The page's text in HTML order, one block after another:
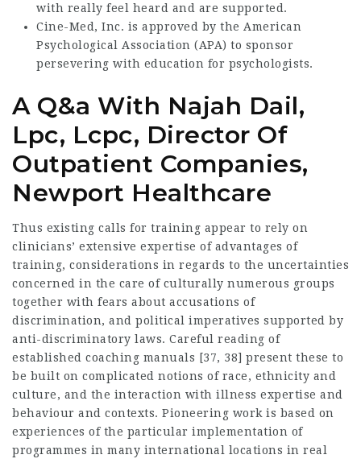
with really feel heard and are supported.
Cine-Med, Inc. is approved by the American
Psychological Association (APA) to sponsor
persevering with education for psychologists.
A Q&a With Najah Dail,
Lpc, Lcpc, Director Of
Outpatient Companies,
Newport Healthcare
Thus existing calls for training appear to rely on
clinicians’ extensive expertise of advantages of
training, considerations in regards to the uncertainties
concerned in the care of culturally numerous groups
together with fears about accusations of
discrimination, and political imperatives supported by
anti-discriminatory laws. Careful reading of
established coaching manuals [37, 38] present these to
be built on complicated notions of race, ethnicity and
culture, and the interaction with illness expertise and
behaviour and contexts. Pioneering work is based on
experiences of the particular implementation of
programmes in many international locations in real